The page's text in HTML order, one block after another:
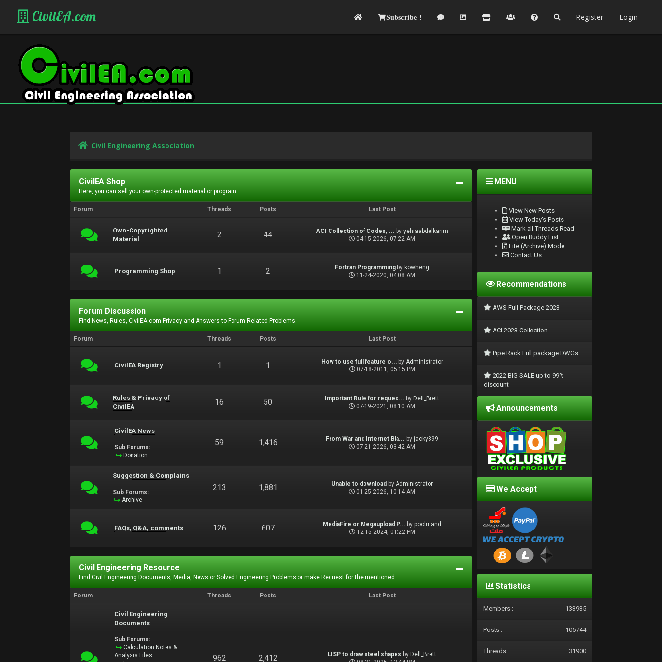
CivilEA.com Subscribe ! Register Login
Civil Engineering Association
CivilEA Shop
Here, you can sell your own-protected material or program.
Forum Threads Posts Last Post
Own-Copyrighted
Material
2 44 ACI Collection of Codes, ... byyehiaabdelkarim
04-15-2026, 07:22 AM
Programming Shop 1 2 Fortran Programming by kowheng
11-24-2020, 04:08 AM
Forum Discussion
Find News, Rules, CivilEA.com Privacy and Answers to Forum Related Problems.
Forum Threads Posts Last Post
CivilEA Registry 1 1 How to use full feature o... by Administrator
07-18-2011, 05:15 PM
Rules & Privacy of
CivilEA
16 50 Important Rule for reques... by Dell_Brett
07-19-2021, 08:10 AM
CivilEA News
Sub Forums:
Donation
59 1,416 From War and Internet Bla... by jacky899
07-21-2026, 03:42 AM
Suggestion & Complains
Sub Forums:
Archive
213 1,881 Unable to download by Administrator
01-25-2026, 10:14 AM
FAQs, Q&A, comments 126 607 MediaFire or Megaupload P... bypoolmand
12-15-2024, 01:22 PM
Civil Engineering Resource
Find Civil Engineering Documents, Media, News or Solved Engineering Problems or make Request for the mentioned.
Forum Threads Posts Last Post
Civil Engineering
Documents
Sub Forums:
Calculation Notes &
Analysis Files
962 2,412 LISP to draw steel shapes by Dell_Brett
MENU
View New Posts
View Today's Posts
Mark all Threads Read
Open Buddy List
Lite (Archive) Mode
Contact Us
Recommendations
AWS Full Package 2023
ACI 2023 Collection
Pipe Rack Full package DWGs.
2022 BIG SALE up to 99%
discount
Announcements
We Accept
Statistics
Members : 133935
Posts : 105744
Threads : 31900